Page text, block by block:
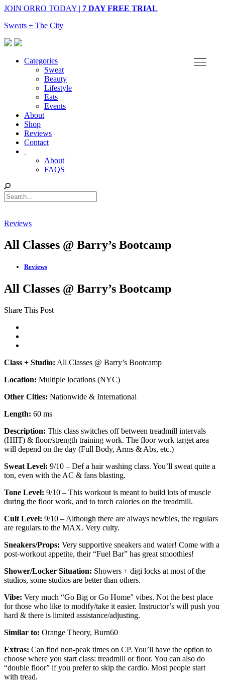
JOIN ORRO TODAY | 7 DAY FREE TRIAL
Sweats + The City
Categories
Sweat
Beauty
Lifestyle
Eats
Events
About
Shop
Reviews
Contact
About
FAQS
Reviews
All Classes @ Barry’s Bootcamp
Reviews
All Classes @ Barry’s Bootcamp
Share This Post
Class + Studio: All Classes @ Barry’s Bootcamp
Location: Multiple locations (NYC)
Other Cities: Nationwide & International
Length: 60 ms
Description: This class switches off between treadmill intervals
(HIIT) & floor/strength training work. The floor work target area
will depend on the day (Full Body, Arms & Abs, etc.)
Sweat Level: 9/10 – Def a hair washing class. You’ll sweat quite a
ton, even with the AC & fans blasting.
Tone Level: 9/10 – This workout is meant to build lots of muscle
during the floor work, and to torch calories on the treadmill.
Cult Level: 9/10 – Although there are always newbies, the regulars
are regulars to the MAX. Very culty.
Sneakers/Props: Very supportive sneakers and water! Come with a
post-workout appetite, their “Fuel Bar” has great smoothies!
Shower/Locker Situation: Showers + digi locks at most of the
studios, some studios are better than others.
Vibe: Very much “Go Big or Go Home” vibes. Not the best place
for those who like to modify/take it easier. Instructor’s will push you
hard & there is limited assistance/adjusting.
Similar to: Orange Theory, Burn60
Extras: Can find non-peak times on CP. You’ll have the option to
choose where you start class: treadmill or floor. You can also do
“double floor” if you prefer to skip the cardio. Most people start
with tread.